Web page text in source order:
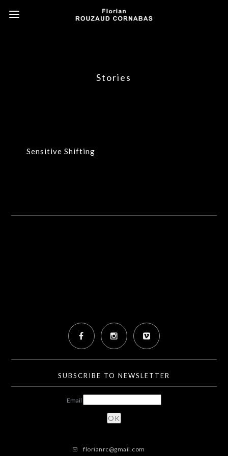
Stories
Sensitive Shifting
SUBSCRIBE TO NEWSLETTER
Email
florianrc@gmail.com